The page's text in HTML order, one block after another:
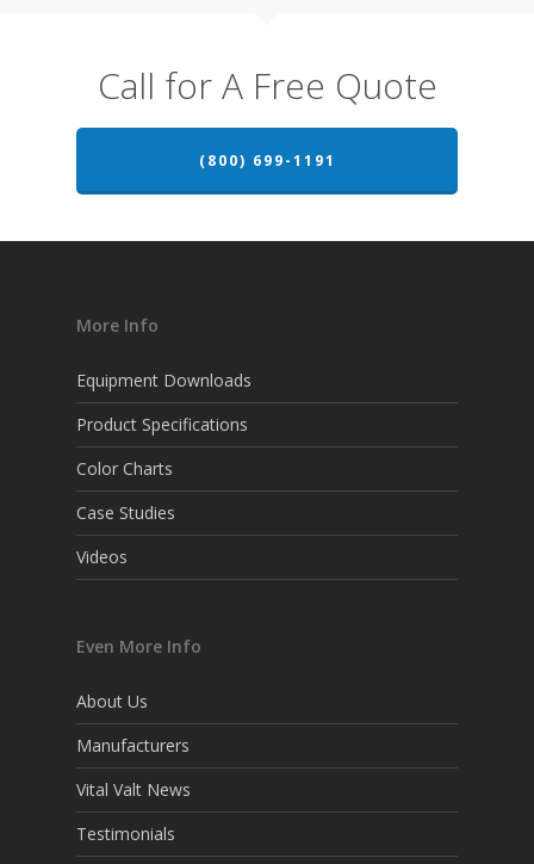
Call for A Free Quote
(800) 699-1191
More Info
Equipment Downloads
Product Specifications
Color Charts
Case Studies
Videos
Even More Info
About Us
Manufacturers
Vital Valt News
Testimonials